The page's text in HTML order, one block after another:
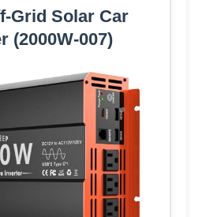
Grid Solar Car
(2000W-007)